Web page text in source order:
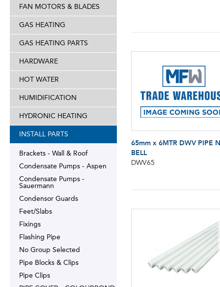
FAN MOTORS & BLADES
GAS HEATING
GAS HEATING PARTS
HARDWARE
HOT WATER
HUMIDIFICATION
HYDRONIC HEATING
INSTALL PARTS
Brackets - Wall & Roof
Condensate Pumps - Aspen
Condensate Pumps -
Sauermann
Condensor Guards
Feet/Slabs
Fixings
Flashing Pipe
No Group Selected
Pipe Blocks & Clips
Pipe Clips
65mm x 6MTR DWV PIPE
BELL
DWV65